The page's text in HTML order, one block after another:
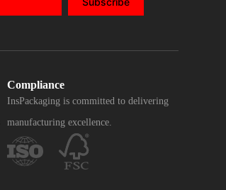
Compliance
InsPackaging is committed to delivering
manufacturing excellence.